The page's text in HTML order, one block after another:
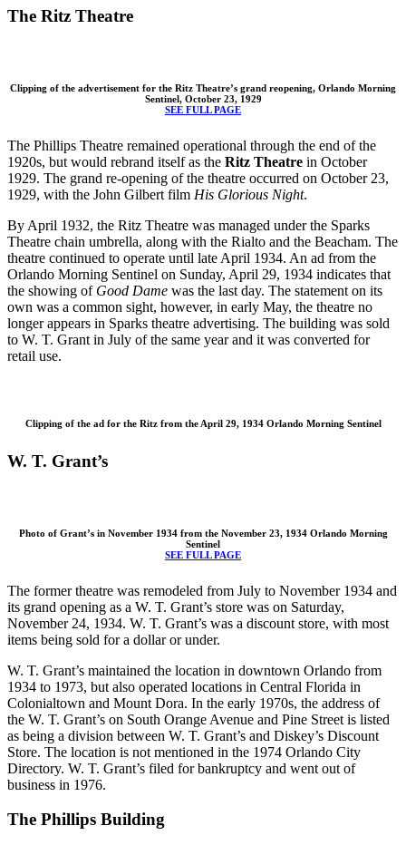
The Ritz Theatre
Clipping of the advertisement for the Ritz Theatre’s grand reopening, Orlando Morning
Sentinel, October 23, 1929
SEE FULL PAGE
The Phillips Theatre remained operational through the end of the
1920s, but would rebrand itself as the Ritz Theatre in October
1929. The grand re-opening of the theatre occurred on October 23,
1929, with the John Gilbert film His Glorious Night.
By April 1932, the Ritz Theatre was managed under the Sparks
Theatre chain umbrella, along with the Rialto and the Beacham. The
theatre continued to operate until late April 1934. An ad from the
Orlando Morning Sentinel on Sunday, April 29, 1934 indicates that
the showing of Good Dame was the last day. The statement on its
own was a common sight, however, in early May, the theatre no
longer appears in Sparks theatre advertising. The building was sold
to W. T. Grant in July of the same year and it was converted for
retail use.
Clipping of the ad for the Ritz from the April 29, 1934 Orlando Morning Sentinel
W. T. Grant’s
Photo of Grant’s in November 1934 from the November 23, 1934 Orlando Morning
Sentinel
SEE FULL PAGE
The former theatre was remodeled from July to November 1934 and
its grand opening as a W. T. Grant’s store was on Saturday,
November 24, 1934. W. T. Grant’s was a discount store, with most
items being sold for a dollar or under.
W. T. Grant’s maintained the location in downtown Orlando from
1934 to 1973, but also operated locations in Central Florida in
Colonialtown and Mount Dora. In the early 1970s, the address of
the W. T. Grant’s on South Orange Avenue and Pine Street is listed
as being a division between W. T. Grant’s and Diskey’s Discount
Store. The location is not mentioned in the 1974 Orlando City
Directory. W. T. Grant’s filed for bankruptcy and went out of
business in 1976.
The Phillips Building